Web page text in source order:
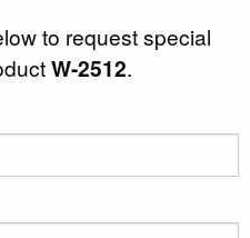
to request special
W-2512.